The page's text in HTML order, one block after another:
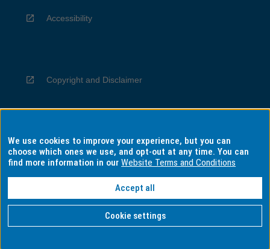
Accessibility
Copyright and Disclaimer
Privacy
Information for Indigenous Australians
We use cookies to improve your experience, but you can
choose which ones we use, and opt-out at any time. You can
find more information in ourWebsite Terms and Conditions
Accept all
Cookie settings